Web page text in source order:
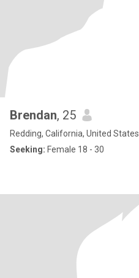
Brendan, 25
Redding, California, United States
Seeking: Female 18 - 30